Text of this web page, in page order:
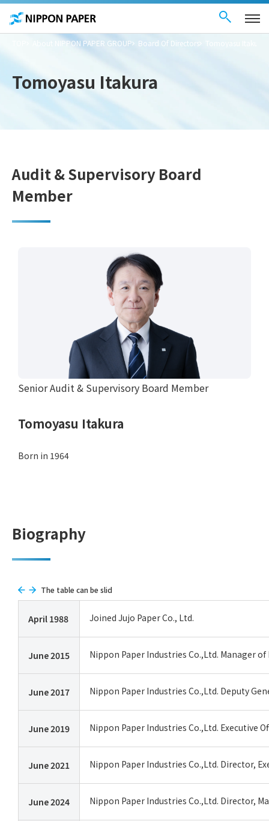
These
are
links
the
common
menu for
main
About NIPPON PAPER GROUP Board Of Directors
Tomoyasu Itakura
Audit & Supervisory Board
Member
Senior Audit & Supervisory Board Member
Tomoyasu Itakura
Born in 1964
Biography
The table can be slid
April 1988 Joined Jujo Paper Co., Ltd.
June 2015 Nippon Paper Industries Co.,Ltd. Manager
June 2017 Nippon Paper Industries Co.,Ltd. Deputy
June 2019 Nippon Paper Industries Co.,Ltd. Executive
June 2021 Nippon Paper Industries Co.,Ltd. Director,
June 2024 Nippon Paper Industries Co.,Ltd. Director,